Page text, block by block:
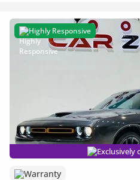
Highly Responsive
Exclusively
Warranty